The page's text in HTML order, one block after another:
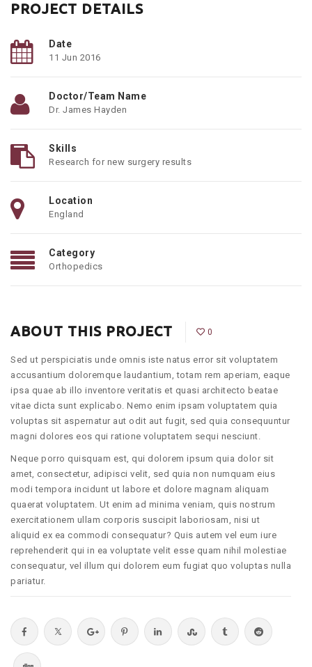
PROJECT DETAILS
Date
11 Jun 2016
Doctor/Team Name
Dr. James Hayden
Skills
Research for new surgery results
Location
England
Category
Orthopedics
ABOUT THIS PROJECT 0
Sed ut perspiciatis unde omnis iste natus error sit voluptatem
accusantium doloremque laudantium, totam rem aperiam, eaque
ipsa quae ab illo inventore veritatis et quasi architecto beatae
vitae dicta sunt explicabo. Nemo enim ipsam voluptatem quia
voluptas sit aspernatur aut odit aut fugit, sed quia consequuntur
magni dolores eos qui ratione voluptatem sequi nesciunt.
Neque porro quisquam est, qui dolorem ipsum quia dolor sit
amet, consectetur, adipisci velit, sed quia non numquam eius
modi tempora incidunt ut labore et dolore magnam aliquam
quaerat voluptatem. Ut enim ad minima veniam, quis nostrum
exercitationem ullam corporis suscipit laboriosam, nisi ut
aliquid ex ea commodi consequatur? Quis autem vel eum iure
reprehenderit qui in ea voluptate velit esse quam nihil molestiae
consequatur, vel illum qui dolorem eum fugiat quo voluptas nulla
pariatur.